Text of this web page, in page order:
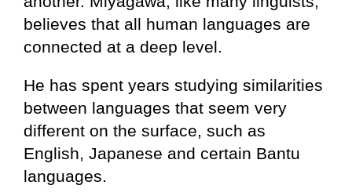
believes that all human languages are
connected at a deep level.
He has spent years studying similarities
between languages that seem very
different on the surface, such as
English, Japanese and certain Bantu
languages.